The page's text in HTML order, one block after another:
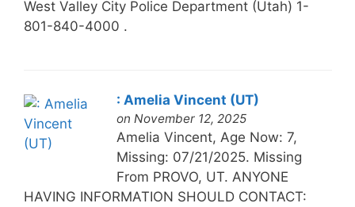
West Valley City Police Department (Utah) 1-
801-840-4000 .
: Amelia Vincent (UT)
on November 12, 2025
Amelia Vincent, Age Now: 7,
Missing: 07/21/2025. Missing
From PROVO, UT. ANYONE
HAVING INFORMATION SHOULD CONTACT: